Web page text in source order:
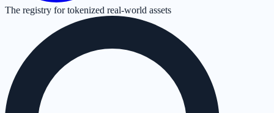
The registry for tokenized real-world assets